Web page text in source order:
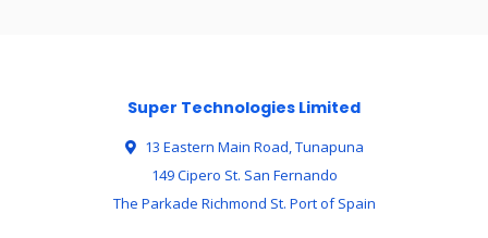
Super Technologies Limited
13 Eastern Main Road, Tunapuna
149 Cipero St. San Fernando
The Parkade Richmond St. Port of Spain